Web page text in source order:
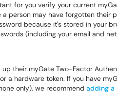
for you verify your current
person may have forgotten their
because it's stored in your
(including your email and
their myGate Two-Factor
a hardware token. If you have
only), we recommend adding a